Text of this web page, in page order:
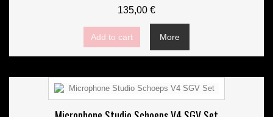
135,00 €
Add to cart More